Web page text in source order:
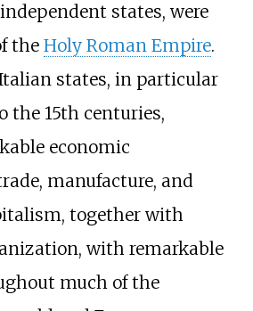
states, were
the Holy Roman Empire.
states, in particular
the 15th centuries,
economic
manufacture, and
together with
with remarkable
much of the